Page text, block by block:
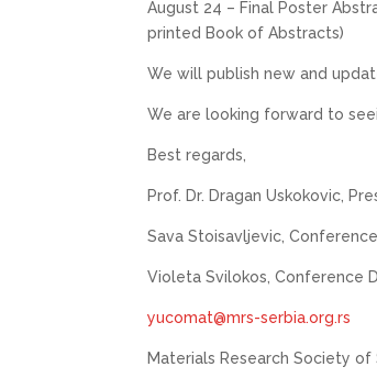
August 24 – Final Poster
printed Book of Abstracts)
We will publish new and
We are looking forward to
Best regards,
Prof. Dr. Dragan Uskokovic,
Sava Stoisavljevic,
Violeta Svilokos, Conference
yucomat@mrs-serbia.org.rs
Materials Research Society of